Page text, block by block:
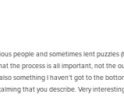
people and sometimes lent
the process is all important, not the
something I haven’t got to the
that you describe. Very